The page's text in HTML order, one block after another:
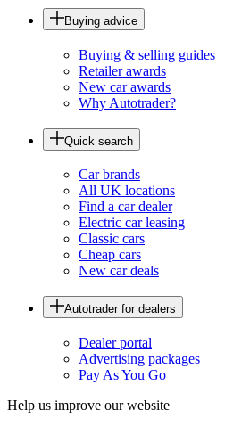
Buying advice
Buying & selling guides
Retailer awards
New car awards
Why Autotrader?
Quick search
Car brands
All UK locations
Find a car dealer
Electric car leasing
Classic cars
Cheap cars
New car deals
Autotrader for dealers
Dealer portal
Advertising packages
Pay As You Go
Help us improve our website